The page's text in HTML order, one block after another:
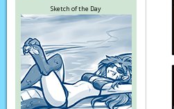
Sketch of the Day